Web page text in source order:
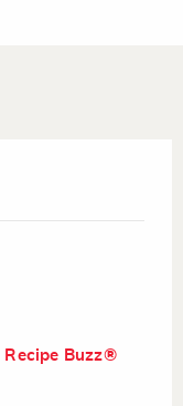
Recipe Buzz®